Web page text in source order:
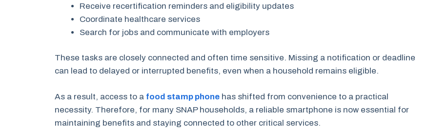
Receive recertification reminders and eligibility updates
Coordinate healthcare services
Search for jobs and communicate with employers
These tasks are closely connected and often time sensitive. Missing a notification or deadline
can lead to delayed or interrupted benefits, even when a household remains eligible.
As a result, access to a food stamp phone has shifted from convenience to a practical
necessity. Therefore, for many SNAP households, a reliable smartphone is now essential for
maintaining benefits and staying connected to other critical services.